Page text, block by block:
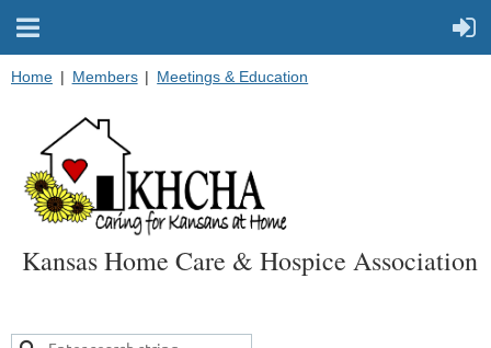
Home Members Meetings & Education
Kansas Home Care & Hospice Association